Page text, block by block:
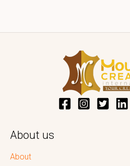
About us
About